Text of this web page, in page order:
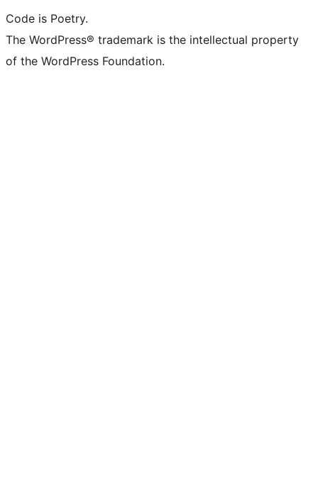
Code is Poetry.
The WordPress® trademark is the intellectual property
of the WordPress Foundation.